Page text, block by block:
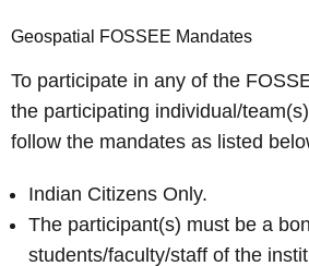
Geospatial FOSSEE Mandates
To participate in any of the
the participating individual/
follow the mandates as listed
Indian Citizens Only.
The participant(s) must be a
students/faculty/staff of the